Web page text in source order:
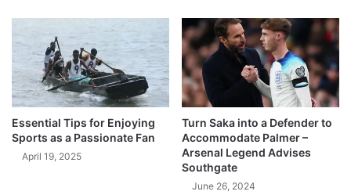
Essential Tips for Enjoying
Sports as a Passionate Fan
April 19, 2025
Turn Saka into a Defender to
Accommodate Palmer –
Arsenal Legend Advises
Southgate
June 26, 2024